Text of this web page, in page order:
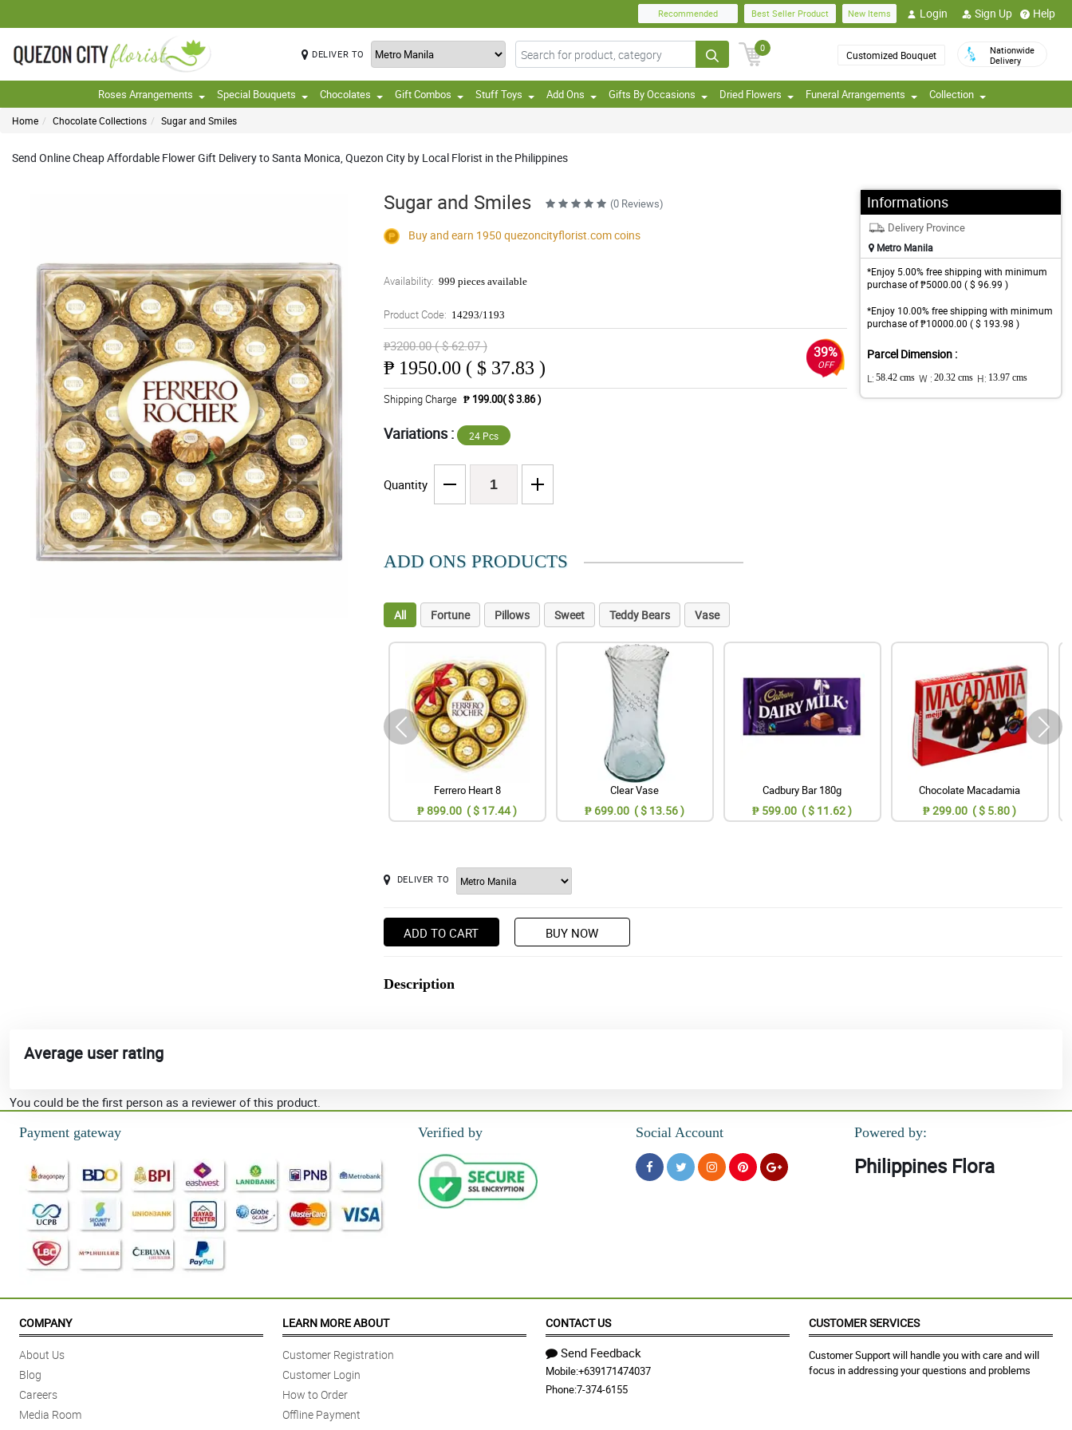
Recommended Best Seller Product New Items Login Sign Up Help
DELIVER TO
0
Customized Bouquet
Nationwide
Delivery
Roses Arrangements Special Bouquets Chocolates Gift Combos Stuff Toys Add Ons Gifts By Occasions Dried Flowers Funeral Arrangements Collection
Home Chocolate Collections Sugar and Smiles
Send Online Cheap Affordable Flower Gift Delivery to Santa Monica, Quezon City by Local Florist in the Philippines
Sugar and Smiles (0 Reviews)
Buy and earn 1950 quezoncityflorist.comcoins
Availability: 999 pieces available
Product Code: 14293/1193
₱3200.00 ( $ 62.07 )
₱ 1950.00 ( $ 37.83 )
39%
OFF
Shipping Charge ₱ 199.00( $ 3.86 )
Variations : 24 Pcs
Quantity
Informations
Delivery Province
Metro Manila
*Enjoy 5.00% free shipping with minimum
purchase of ₱5000.00 ( $ 96.99 )
*Enjoy 10.00% free shipping with minimum
purchase of ₱10000.00 ( $ 193.98 )
Parcel Dimension :
L: 58.42 cms W : 20.32 cms H: 13.97 cms
ADD ONS PRODUCTS
All Fortune Pillows Sweet Teddy Bears Vase
Ferrero Heart 8
₱ 899.00 ( $ 17.44 )
Clear Vase
₱ 699.00 ( $ 13.56 )
Cadbury Bar 180g
₱ 599.00 ( $ 11.62 )
Chocolate Macadamia
₱ 299.00 ( $ 5.80 )
DELIVER TO
ADD TO CART BUY NOW
Description
Average user rating
You could be the first person as a reviewer of this product.
Payment gateway
Verified by Social Account Powered by:
Philippines Flora
COMPANY
About Us
Blog
Careers
Media Room
LEARN MORE ABOUT
Customer Registration
Customer Login
How to Order
Offline Payment
CONTACT US
Send Feedback
Mobile:+639171474037
Phone:7-374-6155
CUSTOMER SERVICES
Customer Support will handle you with care and will
focus in addressing your questions and problems